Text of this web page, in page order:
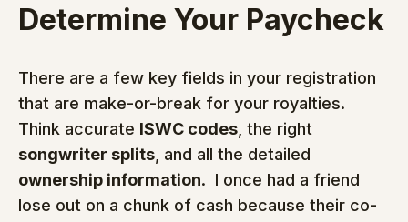
Determine Your Paycheck
There are a few key fields in your registration
that are make-or-break for your royalties.
Think accurate ISWC codes , the right
songwriter splits , and all the detailed
ownership information.  I once had a friend
lose out on a chunk of cash because their co-